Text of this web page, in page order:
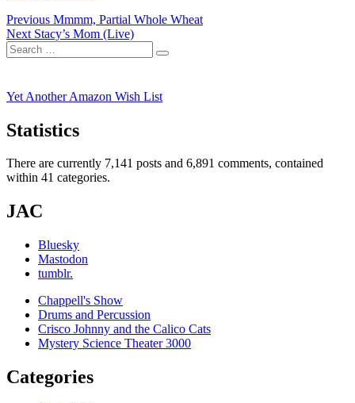
Post
navigation
Previous Previous
post:
Mmmm, Partial Whole Wheat
Next Next
post:
Stacy’s Mom (Live)
Search
for:
Search
Yet Another Amazon Wish List
Statistics
There are currently 7,141 posts and 6,891 comments, contained
within 41 categories.
JAC
Bluesky
Mastodon
tumblr.
Chappell's Show
Drums and Percussion
Crisco Johnny and the Calico Cats
Mystery Science Theater 3000
Categories